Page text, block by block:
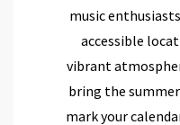
music
accessible
vibrant
bring the
mark your